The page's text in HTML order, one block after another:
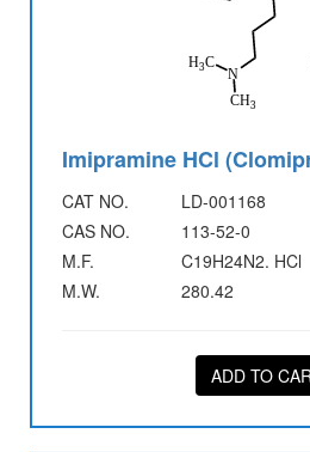
Imipramine HCl
CAT NO.
LD-001168
CAS NO.
113-52-0
M.F.
C19H24N2. HCl
M.W.
280.42
ADD TO